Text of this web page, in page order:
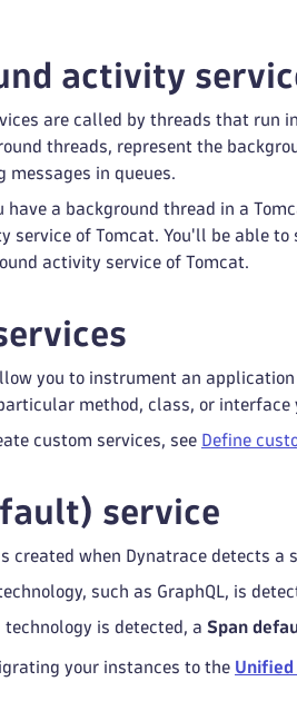
activity
are called by threads that run
threads, represent the
messages in queues.
have a background thread in a
service of Tomcat. You'll be able
activity service of Tomcat.
you to instrument an
method, class, or interface
custom services, see Define
service
created when Dynatrace detects a
such as GraphQL, is
is detected, a Span
your instances to the Unified